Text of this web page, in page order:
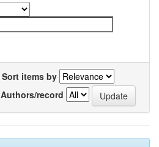
Sort items by
Authors/record